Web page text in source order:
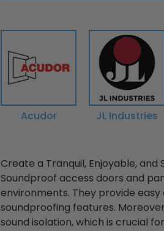
Acudor JL Industries
Create a Tranquil, Enjoyable,
Soundproof access doors and
environments. They provide
soundproofing features.
sound isolation, which is crucial